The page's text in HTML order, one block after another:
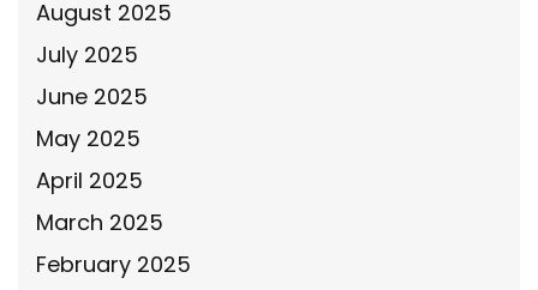
August 2025
July 2025
June 2025
May 2025
April 2025
March 2025
February 2025